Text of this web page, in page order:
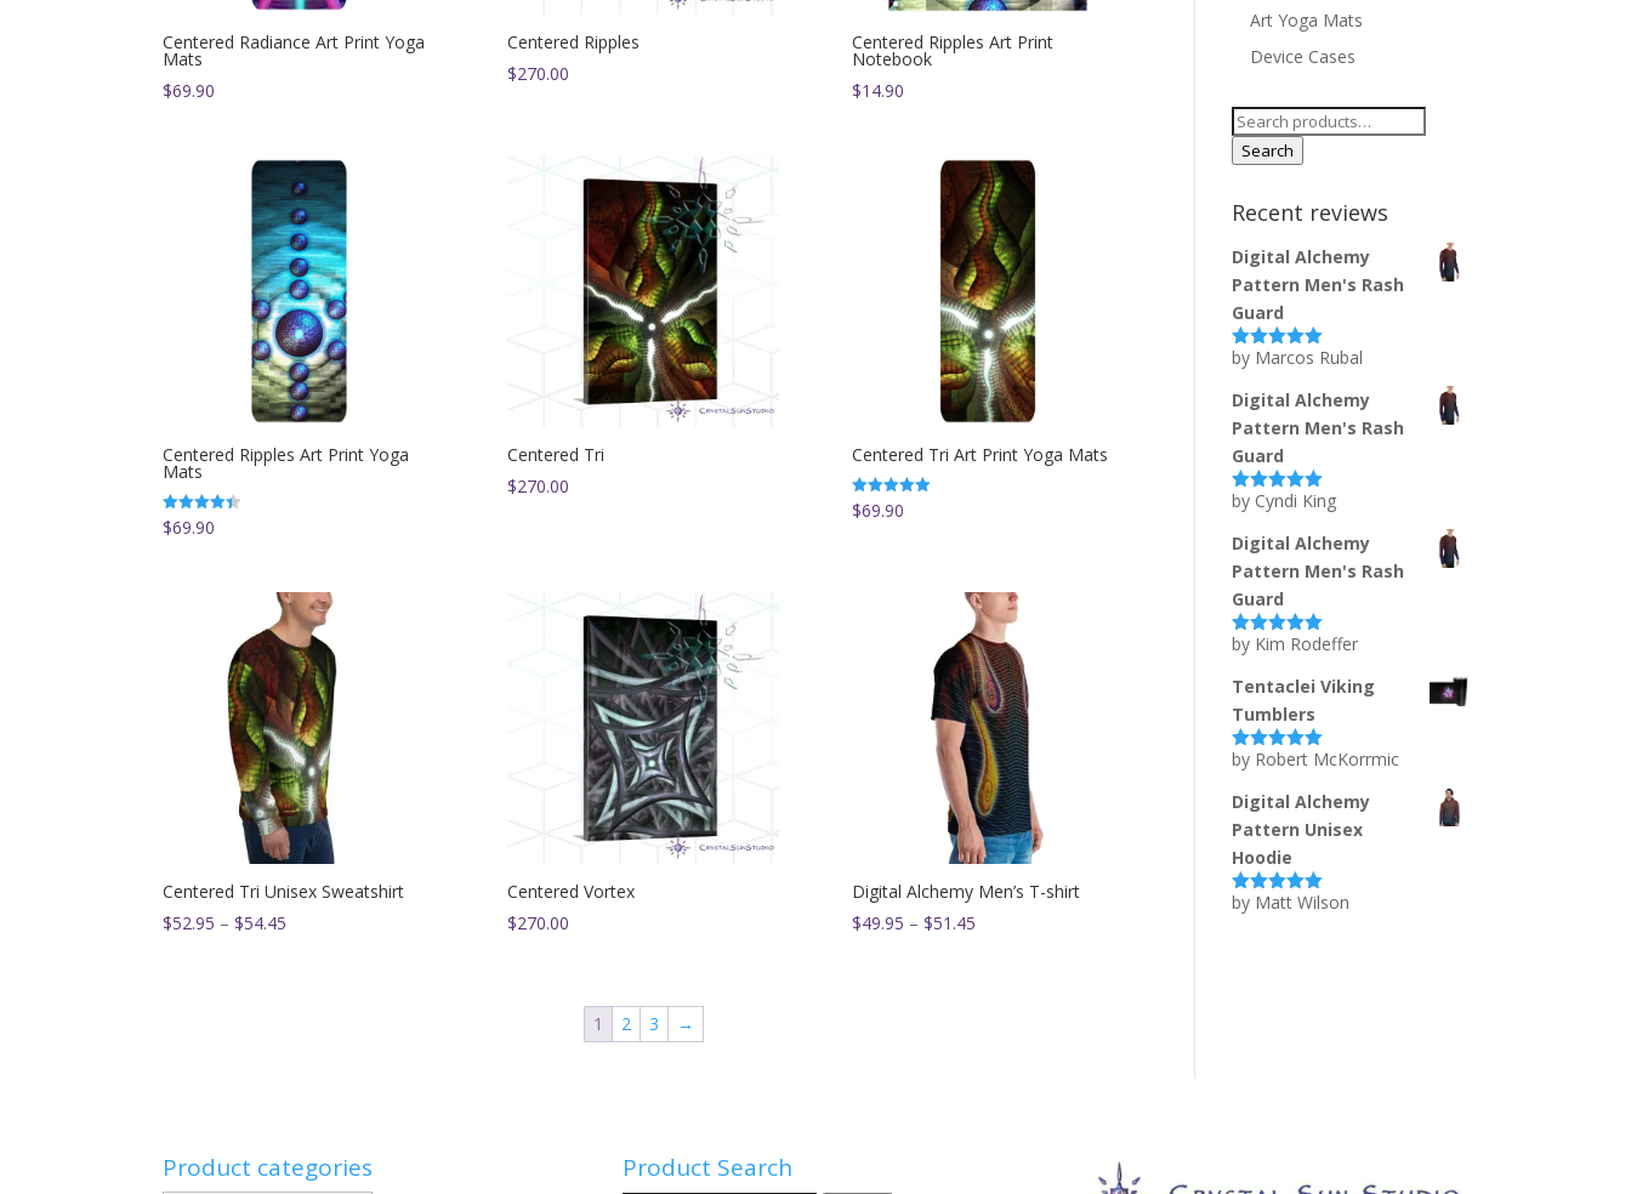
Centered Radiance Art Print Yoga
Mats
$69.90
Centered Ripples
$270.00
Centered Ripples Art Print
Notebook
$14.90
Centered Ripples Art Print Yoga
Mats
Rated
4.33
$69.90
Centered Tri
$270.00
Centered Tri Art Print Yoga Mats
Rated
5.00
$69.90
Centered Tri Unisex Sweatshirt
$52.95 – $54.45
Centered Vortex
$270.00
Digital Alchemy Men’s T-shirt
$49.95 – $51.45Price
1 2 3 →
Art Yoga Mats
Device Cases
Search
for:
Search
Recent reviews
Digital Alchemy
Pattern Men's Rash
Guard
Rated5out
by Marcos Rubal
Digital Alchemy
Pattern Men's Rash
Guard
Rated5out
by Cyndi King
Digital Alchemy
Pattern Men's Rash
Guard
Rated5 out
by Kim Rodeffer
Tentaclei Viking
Tumblers
Rated5out
by Robert McKorrmic
Digital Alchemy
Pattern Unisex
Hoodie
Rated5out
by Matt Wilson
Product categories Product Search